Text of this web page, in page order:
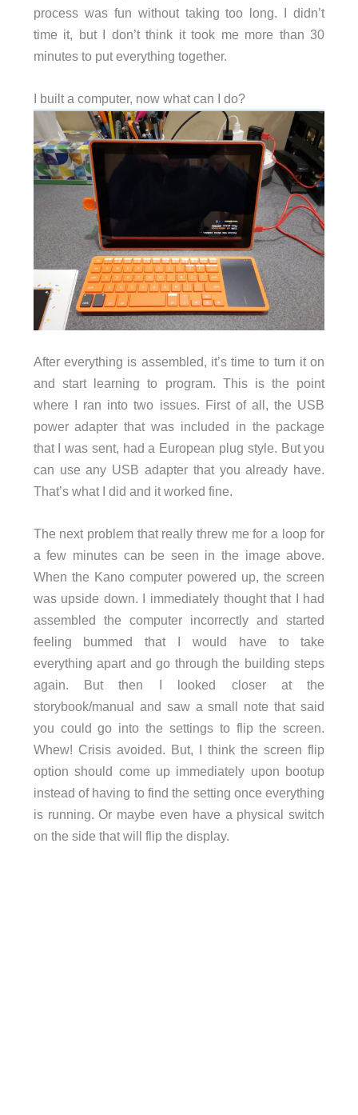
process was fun without taking too long. I didn’t
time it, but I don’t think it took me more than 30
minutes to put everything together.
I built a computer, now what can I do?
After everything is assembled, it’s time to turn it on
and start learning to program. This is the point
where I ran into two issues. First of all, the USB
power adapter that was included in the package
that I was sent, had a European plug style. But you
can use any USB adapter that you already have.
That’s what I did and it worked fine.
The next problem that really threw me for a loop for
a few minutes can be seen in the image above.
When the Kano computer powered up, the screen
was upside down. I immediately thought that I had
assembled the computer incorrectly and started
feeling bummed that I would have to take
everything apart and go through the building steps
again. But then I looked closer at the
storybook/manual and saw a small note that said
you could go into the settings to flip the screen.
Whew! Crisis avoided. But, I think the screen flip
option should come up immediately upon bootup
instead of having to find the setting once everything
is running. Or maybe even have a physical switch
on the side that will flip the display.